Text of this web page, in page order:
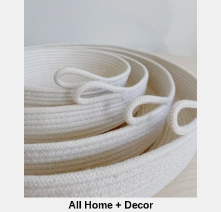
All Home + Decor